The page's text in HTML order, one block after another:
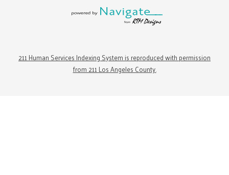
211 Human Services Indexing System is reproduced with permission
from 211 Los Angeles County.